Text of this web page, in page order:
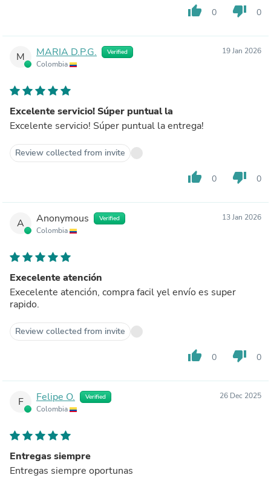
thumb_up 0 thumb_down 0
M MARIA D.P.G. Verified
Colombia
19 Jan 2026
Excelente servicio! Súper puntual la
Excelente servicio! Súper puntual la entrega!
Review collected from invite
thumb_up 0 thumb_down 0
A Anonymous Verified
Colombia
13 Jan 2026
Execelente atención
Execelente atención, compra facil yel envío es super
rapido.
Review collected from invite
thumb_up 0 thumb_down 0
F Felipe O. Verified
Colombia
26 Dec 2025
Entregas siempre
Entregas siempre oportunas